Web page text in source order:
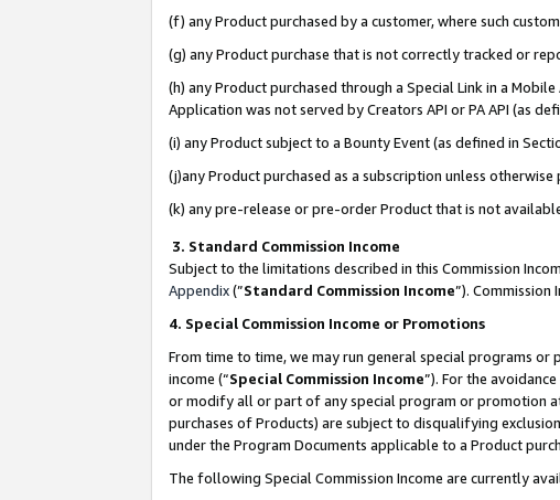
(f) any Product purchased by a customer, where such
(g) any Product purchase that is not correctly tracked or
(h) any Product purchased through a Special Link in a
Application was not served by Creators API or PA API (as
(i) any Product subject to a Bounty Event (as defined in
(j)any Product purchased as a subscription unless
(k) any pre-release or pre-order Product that is not
3. Standard Commission Income
Subject to the limitations described in this Commission
Appendix(”Standard Commission Income”). Commission
4. Special Commission Income or Promotions
From time to time, we may run general special programs
income (“Special Commission Income”). For the
or modify all or part of any special program or promotion
purchases of Products) are subject to disqualifying
under the Program Documents applicable to a Product
The following Special Commission Income are currently